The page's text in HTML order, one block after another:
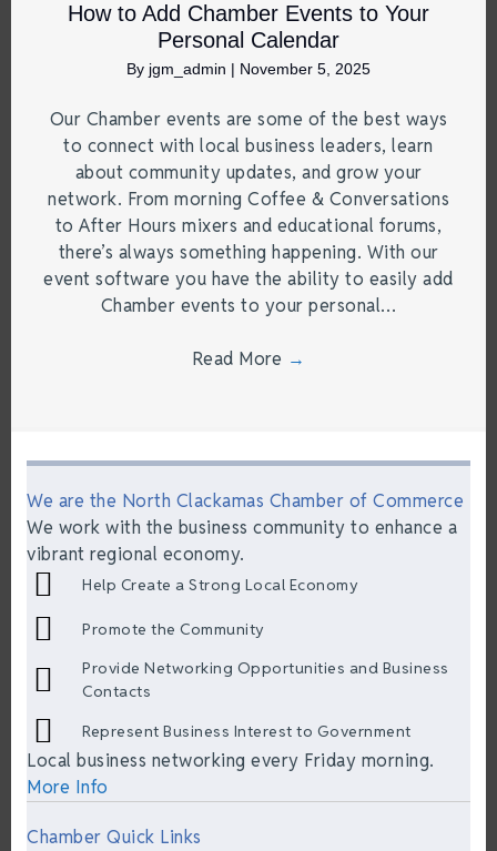
How to Add Chamber Events to Your
Personal Calendar
By jgm_admin | November 5, 2025
Our Chamber events are some of the best ways
to connect with local business leaders, learn
about community updates, and grow your
network. From morning Coffee & Conversations
to After Hours mixers and educational forums,
there’s always something happening. With our
event software you have the ability to easily add
Chamber events to your personal…
Read More →
We are the North Clackamas Chamber of Commerce
We work with the business community to enhance a
vibrant regional economy.
Help Create a Strong Local Economy
Promote the Community
Provide Networking Opportunities and Business
Contacts
Represent Business Interest to Government
Local business networking every Friday morning.
More Info
Chamber Quick Links